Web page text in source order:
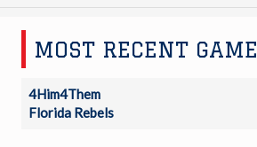
MOST RECENT GAME
4Him4Them
Florida Rebels